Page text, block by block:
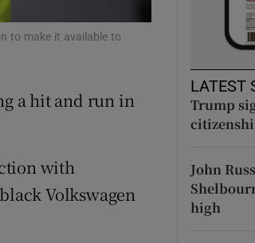
Show Sponsored sub sections
to make it available to
a hit and run in
with
Volkswagen
LATEST
Trump
John
high